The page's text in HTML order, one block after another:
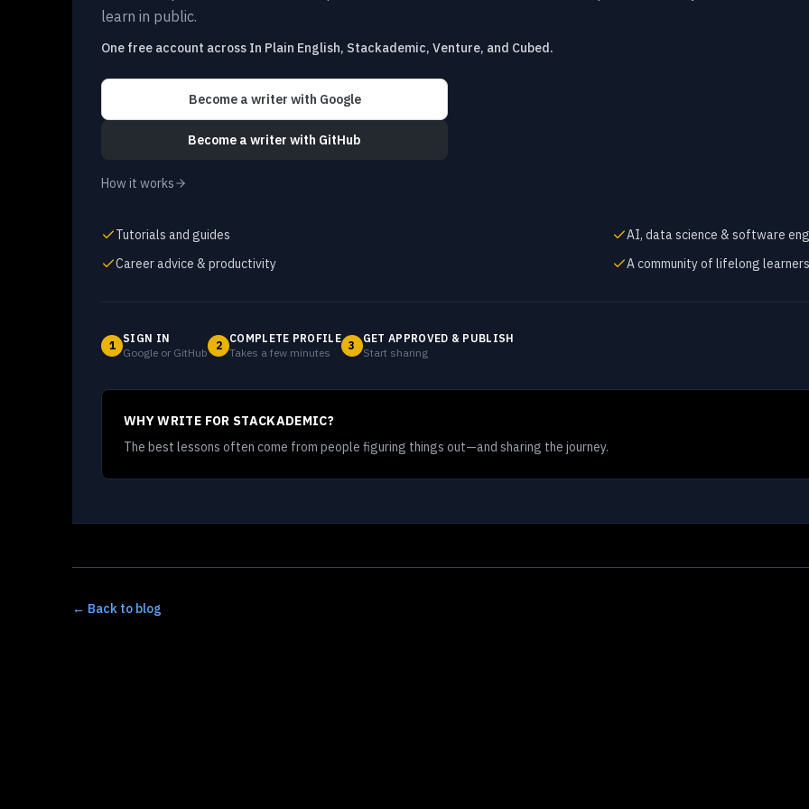
learn in public.
One free account across In Plain English, Stackademic, Venture, and Cubed.
Become a writer with Google
Become a writer with GitHub
How it works
Tutorials and guides
AI, data science & software
Career advice & productivity
A community of lifelong learners
1
SIGN IN
Google or GitHub
2
COMPLETE PROFILE
Takes a few minutes
3
GET APPROVED & PUBLISH
Start sharing
WHY WRITE FOR STACKADEMIC?
The best lessons often come from people figuring things out—and sharing the journey.
← Back to blog